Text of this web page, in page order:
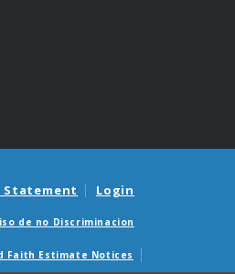
Statement Login
de no Discriminacion
Faith Estimate Notices